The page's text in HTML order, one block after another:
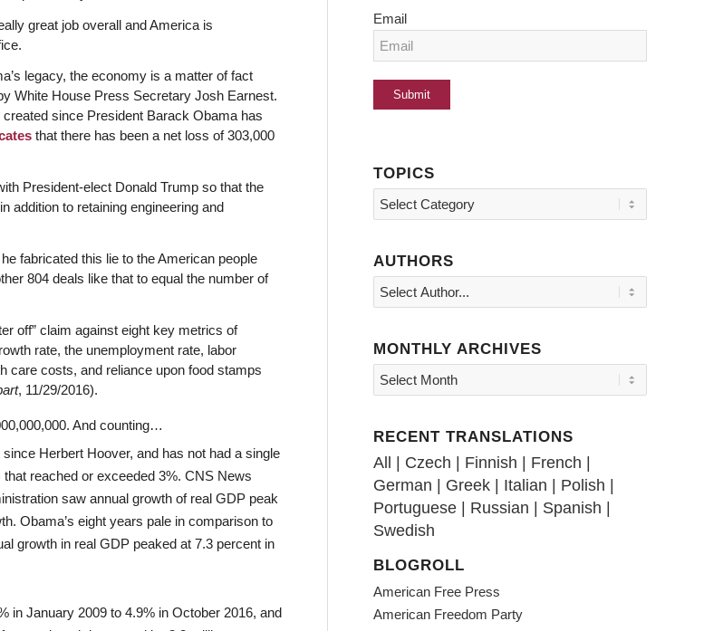
great job overall and America is
legacy, the economy is a matter of fact
White House Press Secretary Josh Earnest.
since President Barack Obama has
that there has been a net loss of 303,000
President-elect Donald Trump so that the
addition to retaining engineering and
fabricated this lie to the American people
804 deals like that to equal the number of
off” claim against eight key metrics of
rate, the unemployment rate, labor
care costs, and reliance upon food stamps
, 11/29/2016).
And counting…
Herbert Hoover, and has not had a single
reached or exceeded 3%. CNS News
saw annual growth of real GDP peak
Obama’s eight years pale in comparison to
growth in real GDP peaked at 7.3 percent in
in January 2009 to 4.9% in October 2016, and
Email
TOPICS
Topics
AUTHORS
MONTHLY ARCHIVES
RECENT TRANSLATIONS
All | Czech | Finnish | French |
German | Greek | Italian | Polish |
Portuguese | Russian | Spanish |
Swedish
BLOGROLL
American Free Press
American Freedom Party